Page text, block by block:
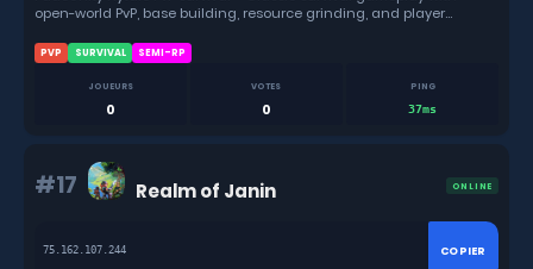
open-world PvP, base building, resource grinding, and player
PVP SURVIVAL SEMI-RP
JOUEURS
0
VOTES
0
PING
37ms
#17 Realm of Janin ONLINE
75.162.107.244 COPIER